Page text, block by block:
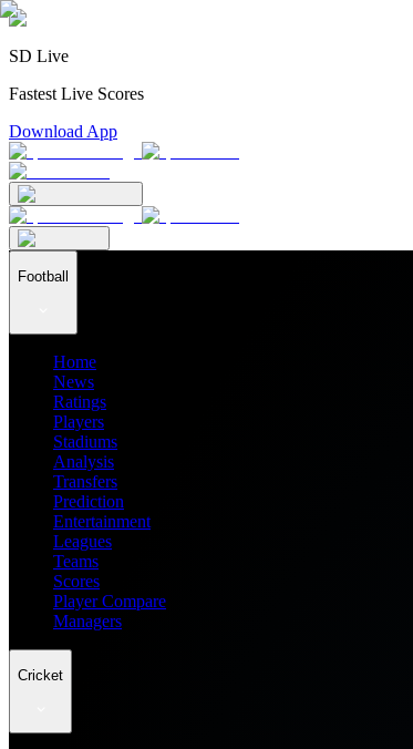
SD Live
Fastest Live Scores
Download App
Football
Home
News
Ratings
Players
Stadiums
Analysis
Transfers
Prediction
Entertainment
Leagues
Teams
Scores
Player Compare
Managers
Cricket